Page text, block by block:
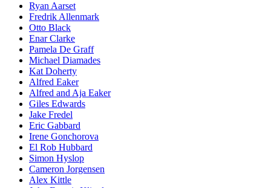
Ryan Aarset
Fredrik Allenmark
Otto Black
Enar Clarke
Pamela De Graff
Michael Diamades
Kat Doherty
Alfred Eaker
Alfred and Aja Eaker
Giles Edwards
Jake Fredel
Eric Gabbard
Irene Gonchorova
El Rob Hubbard
Simon Hyslop
Cameron Jorgensen
Alex Kittle